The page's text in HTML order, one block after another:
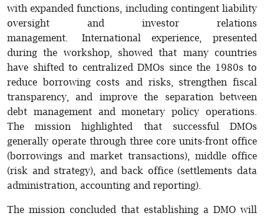
with expanded functions, including contingent liability
oversight and investor relations
management. International experience, presented
during the workshop, showed that many countries
have shifted to centralized DMOs since the 1980s to
reduce borrowing costs and risks, strengthen fiscal
transparency, and improve the separation between
debt management and monetary policy operations.
The mission highlighted that successful DMOs
generally operate through three core units-front office
(borrowings and market transactions), middle office
(risk and strategy), and back office (settlements data
administration, accounting and reporting).
The mission concluded that establishing a DMO will